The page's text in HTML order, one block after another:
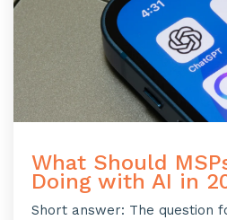
What Should
Doing with AI in
Short answer: The question